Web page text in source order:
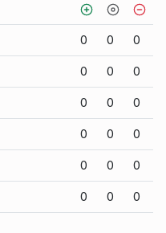
0 0 0
0 0 0
0 0 0
0 0 0
0 0 0
0 0 0